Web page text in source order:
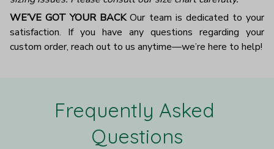
WE’VE GOT YOUR BACKOur team is dedicated to your
satisfaction. If you have any questions regarding your
custom order, reach out to us anytime—we’re here to help!
Frequently Asked
Questions